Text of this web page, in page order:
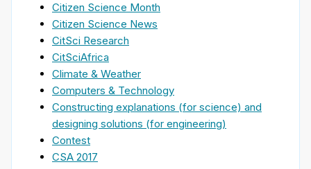
Citizen Science Month
Citizen Science News
CitSci Research
CitSciAfrica
Climate & Weather
Computers & Technology
Constructing explanations (for science) and
designing solutions (for engineering)
Contest
CSA 2017